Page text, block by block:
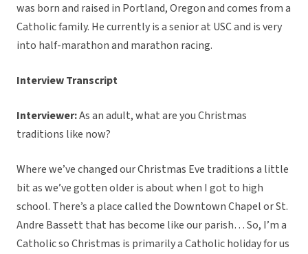
was born and raised in Portland, Oregon and comes from a
Catholic family. He currently is a senior at USC and is very
into half-marathon and marathon racing.
Interview Transcript
Interviewer:As an adult, what are you Christmas
traditions like now?
Where we’ve changed our Christmas Eve traditions a little
bit as we’ve gotten older is about when I got to high
school. There’s a place called the Downtown Chapel or St.
Andre Bassett that has become like our parish… So, I’m a
Catholic so Christmas is primarily a Catholic holiday for us